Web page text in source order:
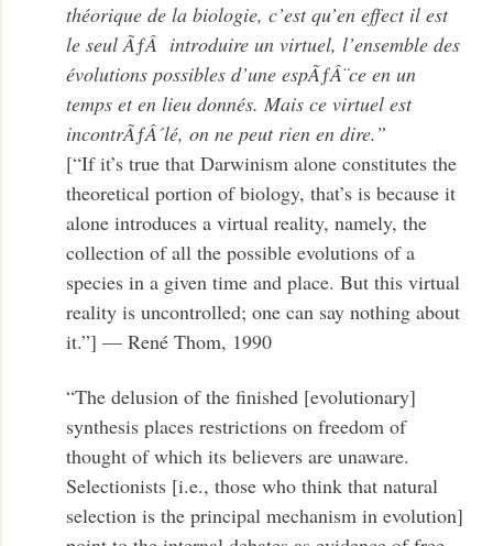
théorique de la biologie, c’est qu’en effect il est
le seul ÃƒÂ introduire un virtuel, l’ensemble des
évolutions possibles d’une espÃƒÂ¨ce en un
temps et en lieu donnés. Mais ce virtuel est
incontrÃƒÂ´lé, on ne peut rien en dire.”
[“If it’s true that Darwinism alone constitutes the
theoretical portion of biology, that’s is because it
alone introduces a virtual reality, namely, the
collection of all the possible evolutions of a
species in a given time and place. But this virtual
reality is uncontrolled; one can say nothing about
it.”] — René Thom, 1990
“The delusion of the finished [evolutionary]
synthesis places restrictions on freedom of
thought of which its believers are unaware.
Selectionists [i.e., those who think that natural
selection is the principal mechanism in evolution]